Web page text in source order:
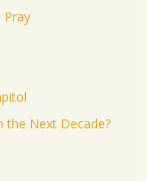
Pray
the Next Decade?